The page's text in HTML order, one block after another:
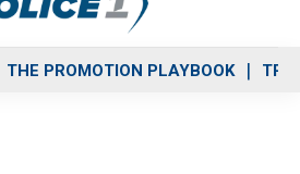
THE PROMOTION PLAYBOOK